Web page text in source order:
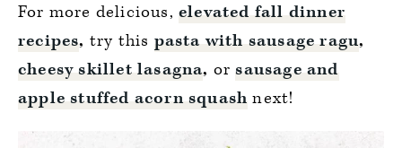
For more delicious, elevated fall dinner
recipes, try this pasta with sausage ragu,
cheesy skillet lasagna, orsausage and
apple stuffed acorn squash next!